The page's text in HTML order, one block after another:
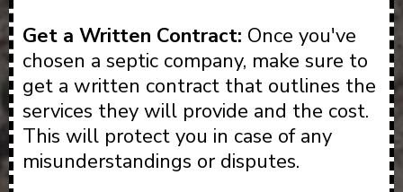
Get a Written Contract: Once you've
chosen a septic company, make sure to
get a written contract that outlines the
services they will provide and the cost.
This will protect you in case of any
misunderstandings or disputes.